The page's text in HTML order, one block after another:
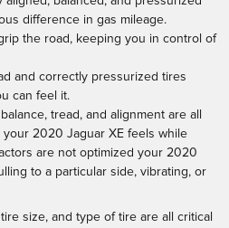
difference in gas mileage.
the road, keeping you in control of
and correctly pressurized tires
can feel it.
tread, and alignment are all
your 2020 Jaguar XE feels while
are not optimized your 2020
to a particular side, vibrating, or
size, and type of tire are all critical